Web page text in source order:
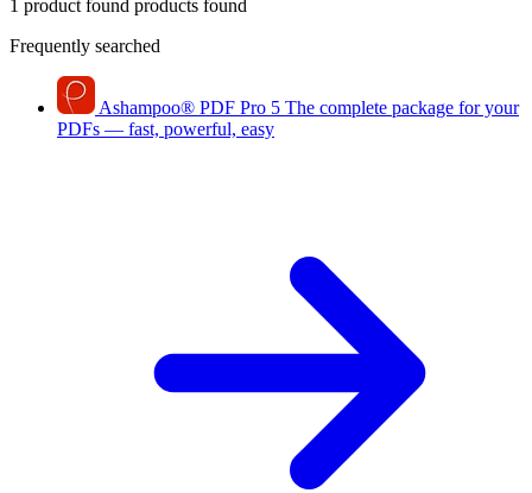
1 product found products found
Frequently searched
Ashampoo® PDF Pro 5 The complete package for your
PDFs — fast, powerful, easy